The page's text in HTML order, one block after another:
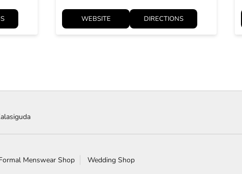
WEBSITE DIRECTIONS
Menswear Shop Wedding Shop